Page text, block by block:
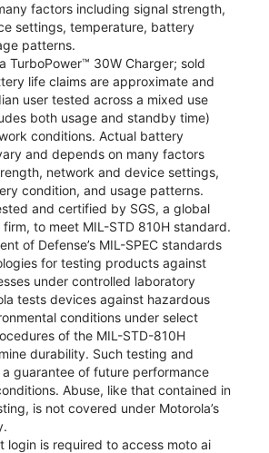
factors including signal strength,
settings, temperature, battery
patterns.
TurboPower™ 30W Charger; sold
life claims are approximate and
user tested across a mixed use
both usage and standby time)
conditions. Actual battery
and depends on many factors
network and device settings,
condition, and usage patterns.
and certified by SGS, a global
to meet MIL-STD 810H standard.
of Defense’s MIL-SPEC standards
for testing products against
under controlled laboratory
tests devices against hazardous
conditions under select
of the MIL-STD-810H
durability. Such testing and
guarantee of future performance
Abuse, like that contained in
is not covered under Motorola’s
login is required to access moto ai